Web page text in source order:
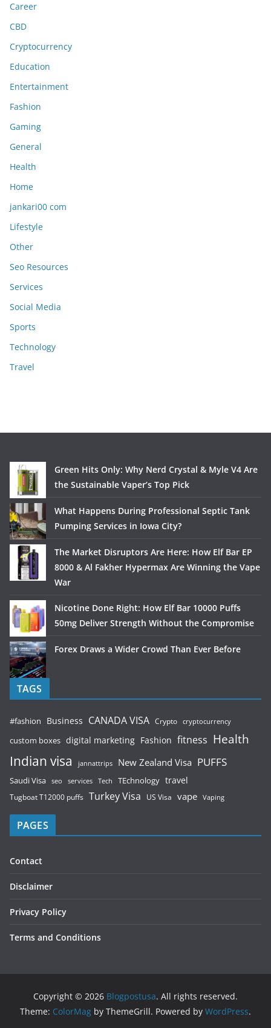
Career
CBD
Cryptocurrency
Education
Entertainment
Fashion
Gaming
General
Health
Home
jankari00 com
Lifestyle
Other
Seo Resources
Services
Social Media
Sports
Technology
Travel
Green Hits Only: Why Nerd Crystal & Myle V4 Are
the Sustainable Vaper’s Top Pick
What Happens During Professional Septic Tank
Pumping Services in Iowa City?
The Market Disruptors Are Here: How Elf Bar EP
8000 & Al Fakher Hypermax Are Winning the Vape
War
Nicotine Done Right: How Elf Bar 10000 Puffs
50mg Deliver Strength Without the Compromise
Forex Draws a Wider Crowd Than Ever Before
TAGS
#fashion Business CANADA VISA Crypto cryptocurrency
custom boxes digital marketing Fashion fitness Health
Indian visa jannattrips New Zealand Visa PUFFS
Saudi Visa seo services Tech TEchnology travel
Tugboat T12000 puffs Turkey Visa US Visa vape Vaping
PAGES
Contact
Disclaimer
Privacy Policy
Terms and Conditions
Copyright © 2026 Blogpostusa. All rights reserved.
Theme: ColorMag by ThemeGrill. Powered by WordPress.